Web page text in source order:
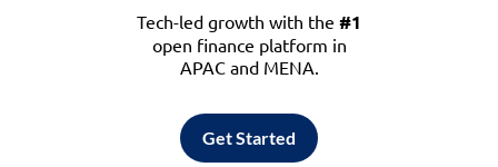
Tech-led growth with the #1
open finance platform in
APAC and MENA.
Get Started